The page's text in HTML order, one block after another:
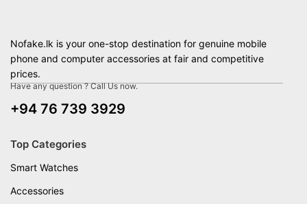
Nofake.lk is your one-stop destination for genuine mobile
phone and computer accessories at fair and competitive
prices.
Have any question ? Call Us now.
+94 76 739 3929
Top Categories
Smart Watches
Accessories